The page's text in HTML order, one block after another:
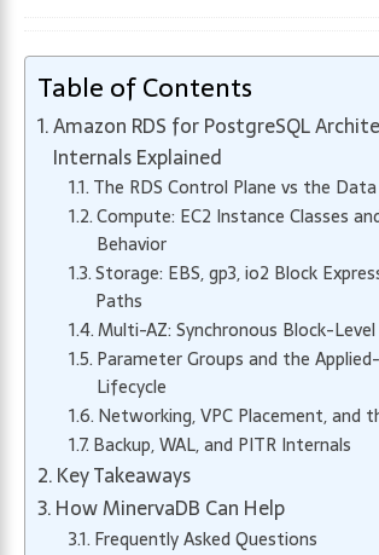
Table of Contents
Amazon RDS for PostgreSQL
Internals Explained
The RDS Control Plane vs the
Compute: EC2 Instance Classes
Behavior
Storage: EBS, gp3, io2 Block
Paths
Multi-AZ: Synchronous Block-
Parameter Groups and the
Lifecycle
Networking, VPC Placement, and
Backup, WAL, and PITR Internals
Key Takeaways
How MinervaDB Can Help
Frequently Asked Questions